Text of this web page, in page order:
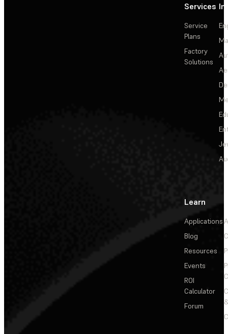
Services
Service
Plans
Factory
Solutions
Learn
Applications
Blog
Resources
Events
ROI
Calculator
Forum